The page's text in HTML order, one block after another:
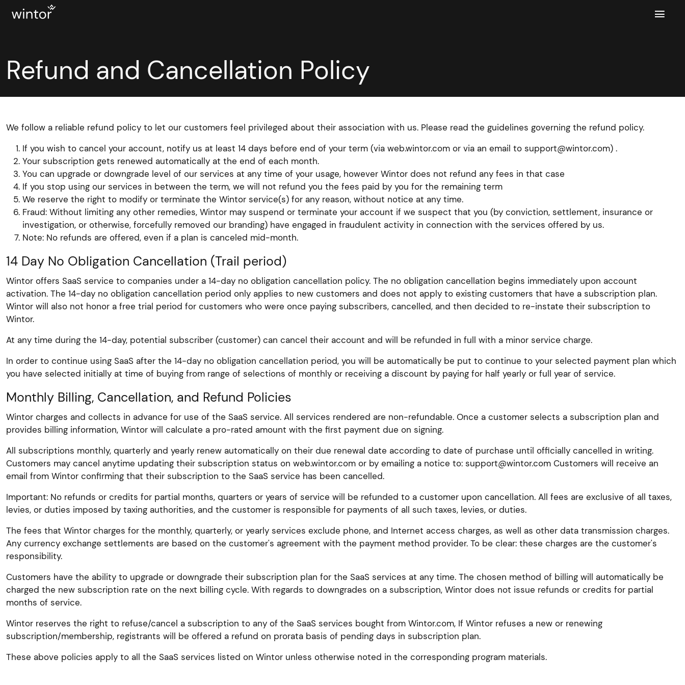

Refund and Cancellation Policy
We follow a reliable refund policy to let our customers feel privileged about their association with us. Please read the guidelines governing the refund policy.
If you wish to cancel your account, notify us at least 14 days before end of your term (via web.wintor.com or via an email to support@wintor.com) .
Your subscription gets renewed automatically at the end of each month.
You can upgrade or downgrade level of our services at any time of your usage, however Wintor does not refund any fees in that case
If you stop using our services in between the term, we will not refund you the fees paid by you for the remaining term
We reserve the right to modify or terminate the Wintor service(s) for any reason, without notice at any time.
Fraud: Without limiting any other remedies, Wintor may suspend or terminate your account if we suspect that you (by conviction, settlement, insurance or
investigation, or otherwise, forcefully removed our branding) have engaged in fraudulent activity in connection with the services offered by us.
Note: No refunds are offered, even if a plan is canceled mid-month.
14 Day No Obligation Cancellation (Trail period)
Wintor offers SaaS service to companies under a 14-day no obligation cancellation policy. The no obligation cancellation begins immediately upon account
activation. The 14-day no obligation cancellation period only applies to new customers and does not apply to existing customers that have a subscription plan.
Wintor will also not honor a free trial period for customers who were once paying subscribers, cancelled, and then decided to re-instate their subscription to
Wintor.
At any time during the 14-day, potential subscriber (customer) can cancel their account and will be refunded in full with a minor service charge.
In order to continue using SaaS after the 14-day no obligation cancellation period, you will be automatically be put to continue to your selected payment plan which
you have selected initially at time of buying from range of selections of monthly or receiving a discount by paying for half yearly or full year of service.
Monthly Billing, Cancellation, and Refund Policies
Wintor charges and collects in advance for use of the SaaS service. All services rendered are non-refundable. Once a customer selects a subscription plan and
provides billing information, Wintor will calculate a pro-rated amount with the first payment due on signing.
All subscriptions monthly, quarterly and yearly renew automatically on their due renewal date according to date of purchase until officially cancelled in writing.
Customers may cancel anytime updating their subscription status on web.wintor.com or by emailing a notice to: support@wintor.com Customers will receive an
email from Wintor confirming that their subscription to the SaaS service has been cancelled.
Important: No refunds or credits for partial months, quarters or years of service will be refunded to a customer upon cancellation. All fees are exclusive of all taxes,
levies, or duties imposed by taxing authorities, and the customer is responsible for payments of all such taxes, levies, or duties.
The fees that Wintor charges for the monthly, quarterly, or yearly services exclude phone, and Internet access charges, as well as other data transmission charges.
Any currency exchange settlements are based on the customer's agreement with the payment method provider. To be clear: these charges are the customer's
responsibility.
Customers have the ability to upgrade or downgrade their subscription plan for the SaaS services at any time. The chosen method of billing will automatically be
charged the new subscription rate on the next billing cycle. With regards to downgrades on a subscription, Wintor does not issue refunds or credits for partial
months of service.
Wintor reserves the right to refuse/cancel a subscription to any of the SaaS services bought from Wintor.com, If Wintor refuses a new or renewing
subscription/membership, registrants will be offered a refund on prorata basis of pending days in subscription plan.
These above policies apply to all the SaaS services listed on Wintor unless otherwise noted in the corresponding program materials.